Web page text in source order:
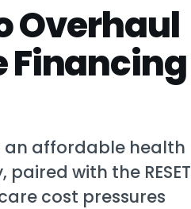
Overhaul
Financing
an affordable health
with the RESET
cost pressures